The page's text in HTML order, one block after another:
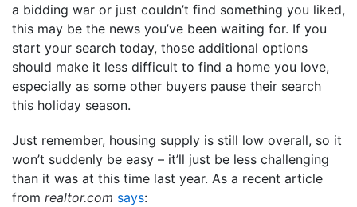
a bidding war or just couldn’t find something you liked,
this may be the news you’ve been waiting for. If you
start your search today, those additional options
should make it less difficult to find a home you love,
especially as some other buyers pause their search
this holiday season.
Just remember, housing supply is still low overall, so it
won’t suddenly be easy – it’ll just be less challenging
than it was at this time last year. As a recent article
from realtor.com says: